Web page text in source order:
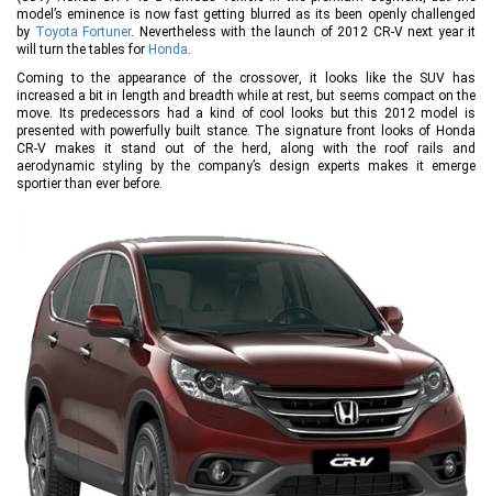
model’s eminence is now fast getting blurred as its been openly challenged
by Toyota Fortuner. Nevertheless with the launch of 2012 CR-V next year it
will turn the tables for Honda.
Coming to the appearance of the crossover, it looks like the SUV has
increased a bit in length and breadth while at rest, but seems compact on the
move. Its predecessors had a kind of cool looks but this 2012 model is
presented with powerfully built stance. The signature front looks of Honda
CR-V makes it stand out of the herd, along with the roof rails and
aerodynamic styling by the company’s design experts makes it emerge
sportier than ever before.